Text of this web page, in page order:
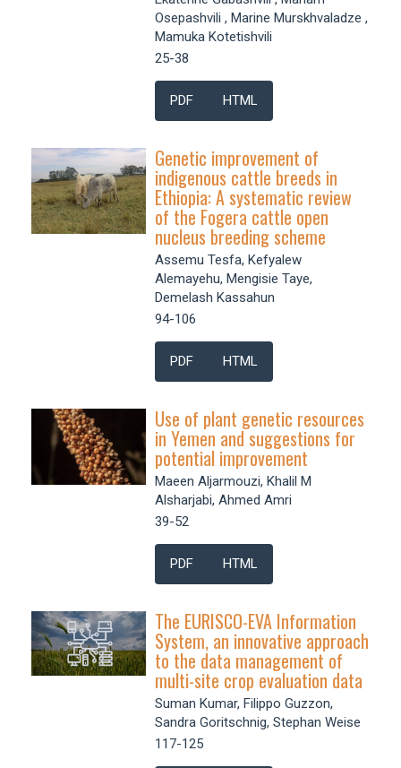
Osepashvili , Marine Murskhvaladze ,
Mamuka Kotetishvili
25-38
PDF HTML
Genetic improvement of
indigenous cattle breeds in
Ethiopia: A systematic review
of the Fogera cattle open
nucleus breeding scheme
Assemu Tesfa, Kefyalew
Alemayehu, Mengisie Taye,
Demelash Kassahun
94-106
PDF HTML
Use of plant genetic resources
in Yemen and suggestions for
potential improvement
Maeen Aljarmouzi, Khalil M
Alsharjabi, Ahmed Amri
39-52
PDF HTML
The EURISCO-EVA Information
System, an innovative approach
to the data management of
multi-site crop evaluation data
Suman Kumar, Filippo Guzzon,
Sandra Goritschnig, Stephan Weise
117-125